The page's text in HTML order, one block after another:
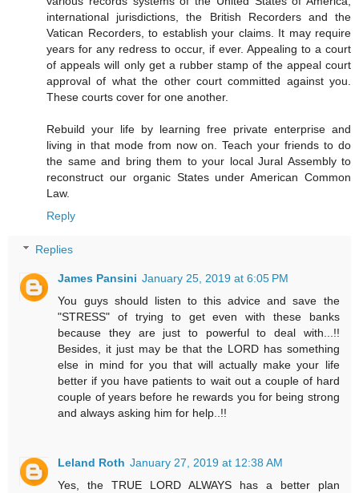
international jurisdictions, the British Recorders and the
Vatican Recorders, to establish your claims. It may require
years for any redress to occur, if ever. Appealing to a court
of appeals will only get a rubber stamp of the appeal court
approval of what the other court committed against you.
These courts cover for one another.
Rebuild your life by learning free private enterprise and
living in that mode from now on. Teach your friends to do
the same and bring them to your local Jural Assembly to
reconstruct our organic States under American Common
Law.
Reply
Replies
James Pansini January 25, 2019 at 6:05 PM
You guys should listen to this advice and save the
"STRESS" of trying to get even with these banks
because they are just to powerful to deal with...!!
Besides, it just may be that the LORD has something
else in mind for you that will actually make your life
better if you have patients to wait out a couple of hard
couple of years before he rewards you for being strong
and always asking him for help..!!
Leland Roth January 27, 2019 at 12:38 AM
Yes, the TRUE LORD ALWAYS has a better plan